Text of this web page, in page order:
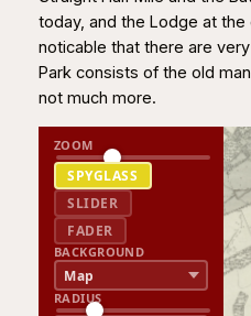
today, and the Lodge at the
noticable that there are
Park consists of the old
not much more.
ZOOM
SPYGLASS
SLIDER
FADER
BACKGROUND
RADIUS